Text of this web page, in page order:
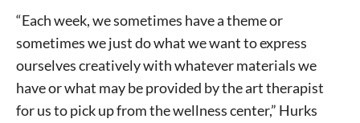
“Each week, we sometimes have a theme or
sometimes we just do what we want to express
ourselves creatively with whatever materials we
have or what may be provided by the art therapist
for us to pick up from the wellness center,” Hurks